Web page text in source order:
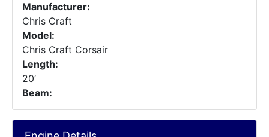
Manufacturer:
Chris Craft
Model:
Chris Craft Corsair
Length:
20’
Beam: